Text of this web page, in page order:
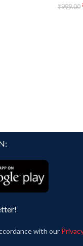
₹999.00
with our